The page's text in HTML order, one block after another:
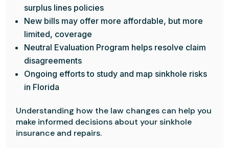
surplus lines policies
New bills may offer more affordable, but more
limited, coverage
Neutral Evaluation Program helps resolve claim
disagreements
Ongoing efforts to study and map sinkhole risks
in Florida
Understanding how the law changes can help you
make informed decisions about your sinkhole
insurance and repairs.